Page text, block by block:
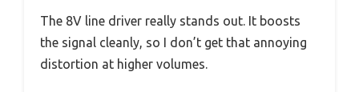
The 8V line driver really stands out. It boosts
the signal cleanly, so I don’t get that annoying
distortion at higher volumes.